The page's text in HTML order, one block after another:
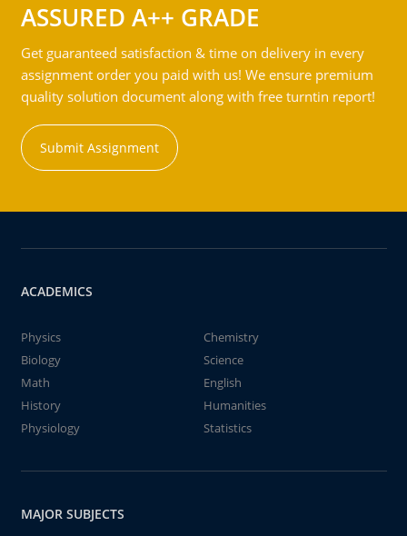
ASSURED A++ GRADE
Get guaranteed satisfaction & time on delivery in every
assignment order you paid with us! We ensure premium
quality solution document along with free turntin report!
Submit Assignment
ACADEMICS
Physics
Chemistry
Biology
Science
Math
English
History
Humanities
Physiology
Statistics
MAJOR SUBJECTS